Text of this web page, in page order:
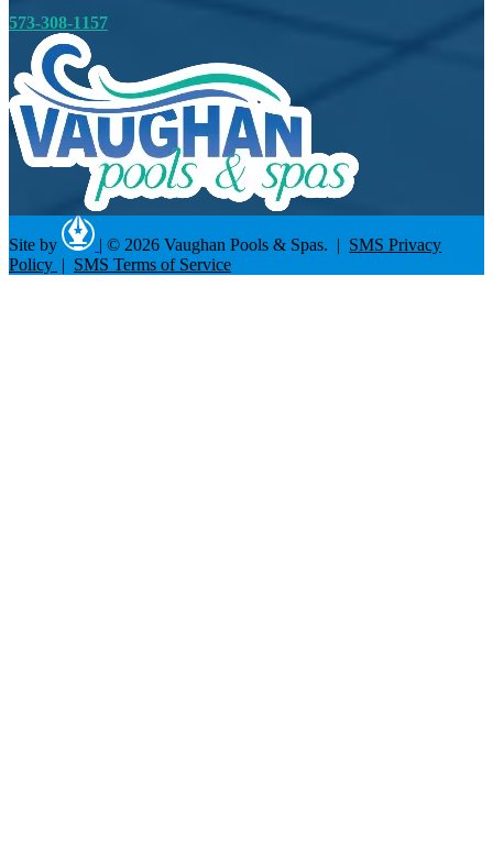
573-308-1157
Site by | © 2026 Vaughan Pools & Spas. | SMS Privacy
Policy | SMS Terms of Service